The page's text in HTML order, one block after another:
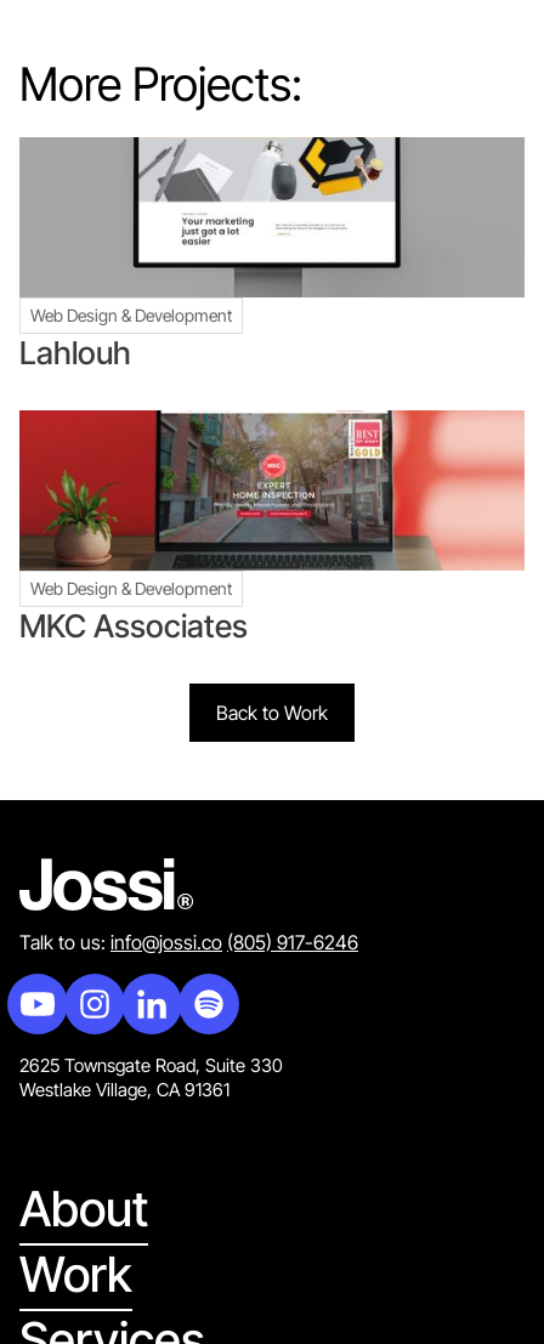
More Projects:
Web Design & Development
Lahlouh
Web Design & Development
MKC Associates
Back to Work
Talk to us: info@jossi.co (805) 917-6246
2625 Townsgate Road, Suite 330
Westlake Village, CA 91361
About
Work